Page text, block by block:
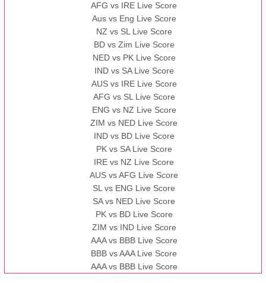
AFG vs IRE Live Score
Aus vs Eng Live Score
NZ vs SL Live Score
BD vs Zim Live Score
NED vs PK Live Score
IND vs SA Live Score
AUS vs IRE Live Score
AFG vs SL Live Score
ENG vs NZ Live Score
ZIM vs NED Live Score
IND vs BD Live Score
PK vs SA Live Score
IRE vs NZ Live Score
AUS vs AFG Live Score
SL vs ENG Live Score
SA vs NED Live Score
PK vs BD Live Score
ZIM vs IND Live Score
AAA vs BBB Live Score
BBB vs AAA Live Score
AAA vs BBB Live Score